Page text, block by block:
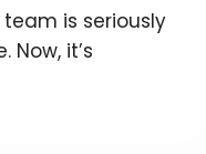
is seriously
Now, it’s